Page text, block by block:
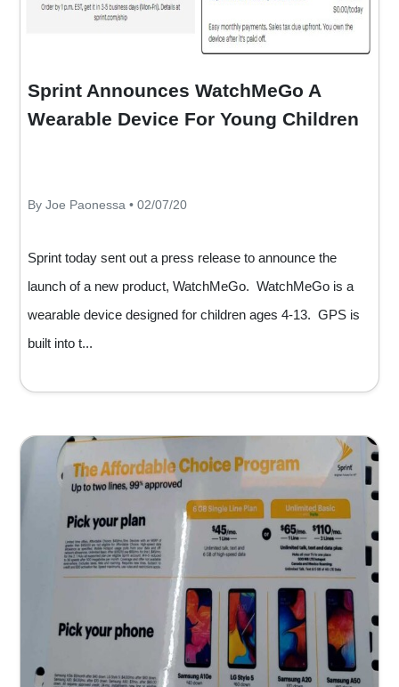
Sprint Announces WatchMeGo A
Wearable Device For Young Children
By Joe Paonessa • 02/07/20
Sprint today sent out a press release to announce the
launch of a new product, WatchMeGo. WatchMeGo is a
wearable device designed for children ages 4-13. GPS is
built into t...